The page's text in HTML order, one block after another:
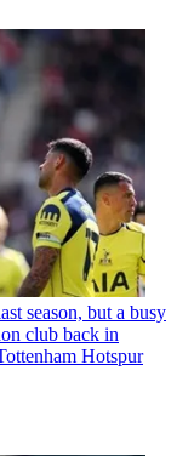
season, but a busy
club back in
Hotspur